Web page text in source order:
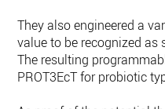
They also engineered a
value to be recognized as
The resulting
PROT3EcT for probiotic